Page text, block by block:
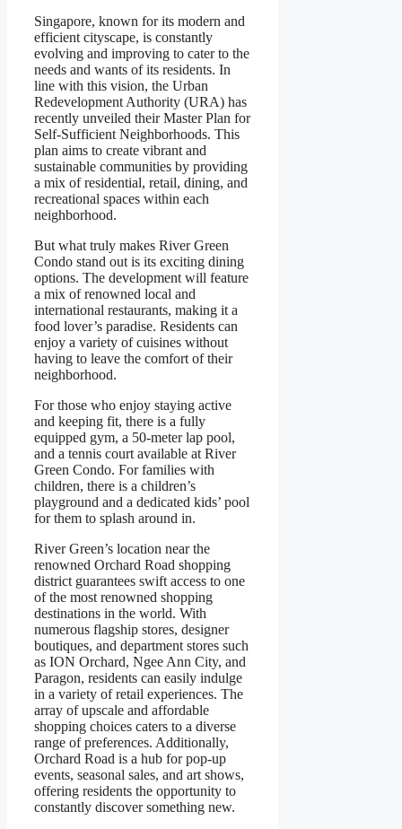
Singapore, known for its modern and
efficient cityscape, is constantly
evolving and improving to cater to the
needs and wants of its residents. In
line with this vision, the Urban
Redevelopment Authority (URA) has
recently unveiled their Master Plan for
Self-Sufficient Neighborhoods. This
plan aims to create vibrant and
sustainable communities by providing
a mix of residential, retail, dining, and
recreational spaces within each
neighborhood.
But what truly makes River Green
Condo stand out is its exciting dining
options. The development will feature
a mix of renowned local and
international restaurants, making it a
food lover’s paradise. Residents can
enjoy a variety of cuisines without
having to leave the comfort of their
neighborhood.
For those who enjoy staying active
and keeping fit, there is a fully
equipped gym, a 50-meter lap pool,
and a tennis court available at River
Green Condo. For families with
children, there is a children’s
playground and a dedicated kids’ pool
for them to splash around in.
River Green’s location near the
renowned Orchard Road shopping
district guarantees swift access to one
of the most renowned shopping
destinations in the world. With
numerous flagship stores, designer
boutiques, and department stores such
as ION Orchard, Ngee Ann City, and
Paragon, residents can easily indulge
in a variety of retail experiences. The
array of upscale and affordable
shopping choices caters to a diverse
range of preferences. Additionally,
Orchard Road is a hub for pop-up
events, seasonal sales, and art shows,
offering residents the opportunity to
constantly discover something new.